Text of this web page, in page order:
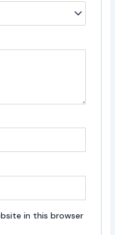
in this browser